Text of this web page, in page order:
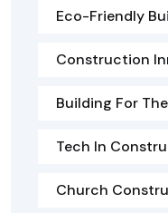
Eco-Friendly
Construction
Building For
Tech In
Church